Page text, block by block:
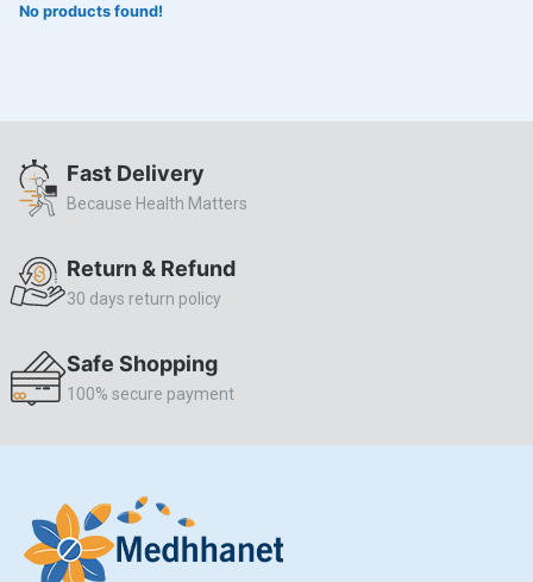
Aleo Vera
ALLERSTAT
AMINOPHYLLINE
CASODEX
CLEARBLUE RAPID
COZAAR
COZAAR.
No products found!
Fast Delivery
Because Health Matters
Return & Refund
30 days return policy
Safe Shopping
100% secure payment